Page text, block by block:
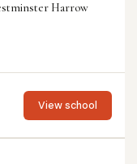
Harrow
View school